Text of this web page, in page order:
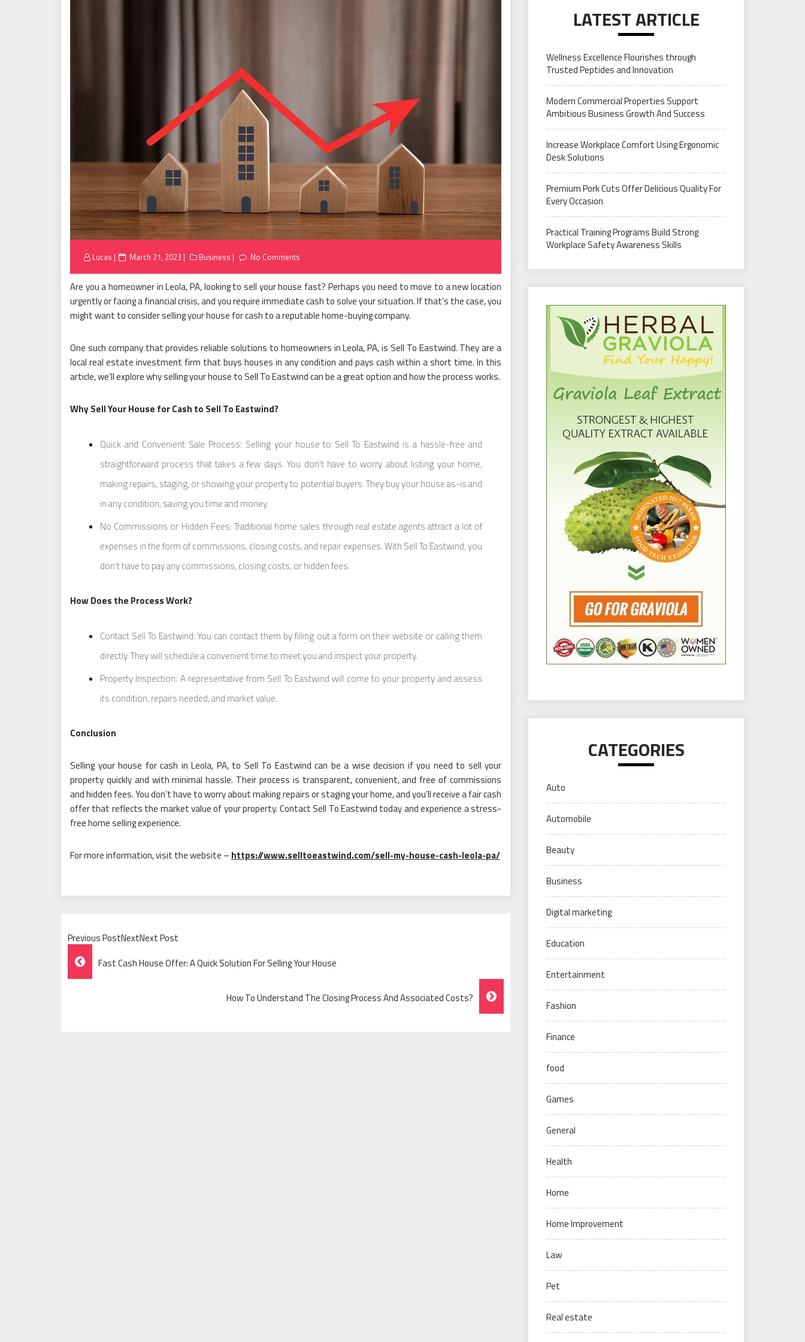
Lucas
Posted
March 21, 2023 Business No Comments
Are you a homeowner in Leola, PA, looking to sell your house fast? Perhaps you need to move to a new location
urgently or facing a financial crisis, and you require immediate cash to solve your situation. If that’s the case, you
might want to consider selling your house for cash to a reputable home-buying company.
One such company that provides reliable solutions to homeowners in Leola, PA, is Sell To Eastwind. They are a
local real estate investment firm that buys houses in any condition and pays cash within a short time. In this
article, we’ll explore why selling your house to Sell To Eastwind can be a great option and how the process works.
Why Sell Your House for Cash to Sell To Eastwind?
Quick and Convenient Sale Process: Selling your house to Sell To Eastwind is a hassle-free and
straightforward process that takes a few days. You don’t have to worry about listing your home,
making repairs, staging, or showing your property to potential buyers. They buy your house as-is and
in any condition, saving you time and money.
No Commissions or Hidden Fees: Traditional home sales through real estate agents attract a lot of
expenses in the form of commissions, closing costs, and repair expenses. With Sell To Eastwind, you
don’t have to pay any commissions, closing costs, or hidden fees.
How Does the Process Work?
Contact Sell To Eastwind: You can contact them by filling out a form on their website or calling them
directly. They will schedule a convenient time to meet you and inspect your property.
Property Inspection: A representative from Sell To Eastwind will come to your property and assess
its condition, repairs needed, and market value.
Conclusion
Selling your house for cash in Leola, PA, to Sell To Eastwind can be a wise decision if you need to sell your
property quickly and with minimal hassle. Their process is transparent, convenient, and free of commissions
and hidden fees. You don’t have to worry about making repairs or staging your home, and you’ll receive a fair cash
offer that reflects the market value of your property. Contact Sell To Eastwind today and experience a stress-
free home selling experience.
For more information, visit the website – https://www.selltoeastwind.com/sell-my-house-cash-leola-pa/
Previous PostNextNext Post
Post
Navigation
Fast Cash House Offer: A Quick Solution For Selling Your House
How To Understand The Closing Process And Associated Costs?
LATEST ARTICLE
Wellness Excellence Flourishes through
Trusted Peptides and Innovation
Modern Commercial Properties Support
Ambitious Business Growth And Success
Increase Workplace Comfort Using Ergonomic
Desk Solutions
Premium Pork Cuts Offer Delicious Quality For
Every Occasion
Practical Training Programs Build Strong
Workplace Safety Awareness Skills
CATEGORIES
Auto
Automobile
Beauty
Business
Digital marketing
Education
Entertainment
Fashion
Finance
food
Games
General
Health
Home
Home Improvement
Law
Pet
Real estate